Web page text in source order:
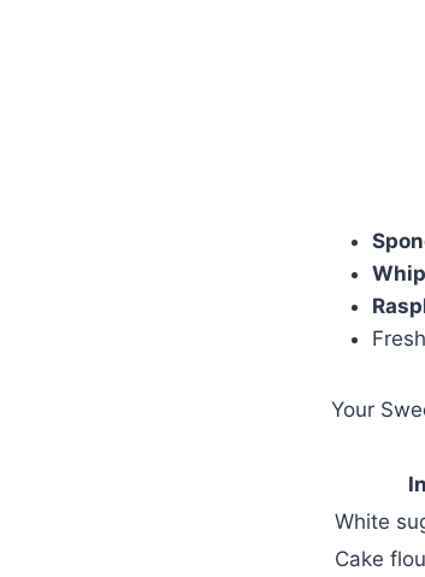
Fresh
Your
White
Cake